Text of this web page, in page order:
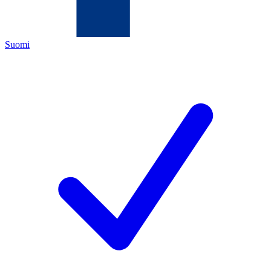
Suomi